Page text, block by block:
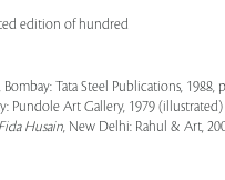
edition of hundred
, Bombay: Tata Steel Publications, 1988,
Pundole Art Gallery, 1979 (illustrated)
Husain, New Delhi: Rahul & Art,